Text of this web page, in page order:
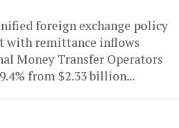
foreign exchange policy
with remittance inflows
Money Transfer Operators
from $2.33 billion...